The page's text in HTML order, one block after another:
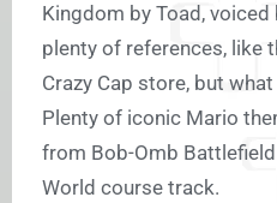
Kingdom by Toad,
plenty of references, like
Crazy Cap store, but
Plenty of iconic Mario
from Bob-Omb
World course track.